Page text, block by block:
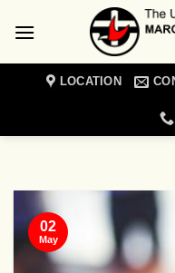
LOCATION
Come and join
02
May